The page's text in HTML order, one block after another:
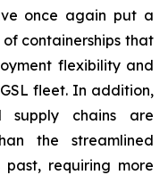
once again put a
containerships that
flexibility and
fleet. In addition,
supply chains are
the streamlined
requiring more